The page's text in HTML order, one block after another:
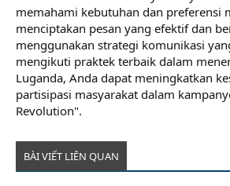
memahami kebutuhan dan preferensi
menciptakan pesan yang efektif dan
menggunakan strategi komunikasi
mengikuti praktek terbaik dalam
Luganda, Anda dapat meningkatkan
partisipasi masyarakat dalam
Revolution".
BÀI VIẾT LIÊN QUAN